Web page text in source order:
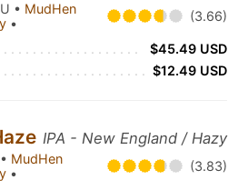
• MudHen
• (3.66)
$45.49 USD
$12.49 USD
IPA - New England / Hazy
MudHen
• (3.83)